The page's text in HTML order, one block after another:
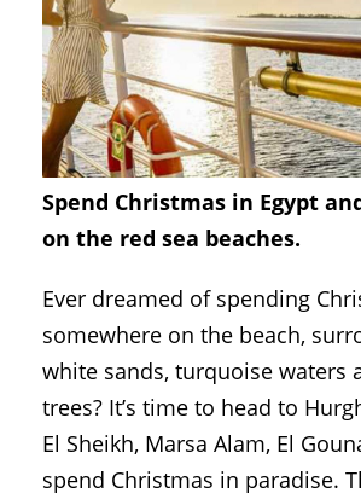
Spend Christmas in Egypt
on the red sea beaches.
Ever dreamed of spending
somewhere on the beach,
white sands, turquoise waters
trees? It’s time to head to
El Sheikh, Marsa Alam, El
spend Christmas in paradise.